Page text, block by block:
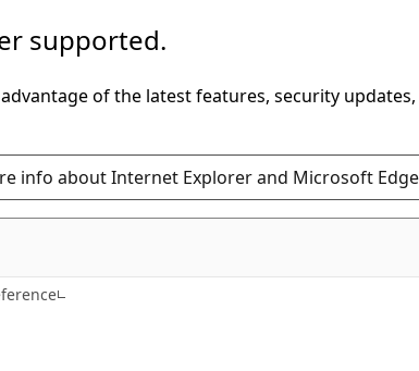
supported.
of the latest features, security
info about Internet Explorer and Microsoft Edge